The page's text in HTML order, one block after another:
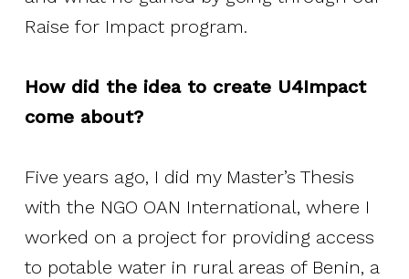
Raise for Impact program.
How did the idea to create U4Impact
come about?
Five years ago, I did my Master’s Thesis
with the NGO OAN International, where I
worked on a project for providing access
to potable water in rural areas of Benin, a